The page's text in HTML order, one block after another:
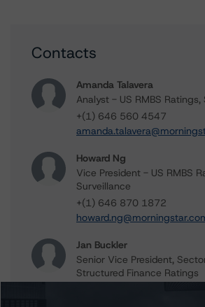
Contacts
Amanda Talavera
Analyst - US RMBS Ratings,
+(1) 646 560 4547
Howard Ng
Vice President - US RMBS
Surveillance
+(1) 646 870 1872
Jan Buckler
Senior Vice President,
Structured Finance Ratings